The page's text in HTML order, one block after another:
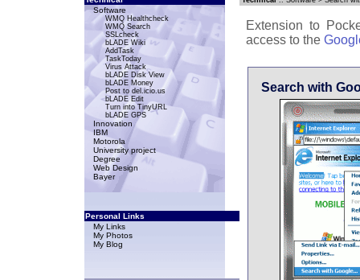
Software
WMQ Healthcheck
WMQ Search
SSLcheck
bLADE Wiki
AddTask
TaskToday
Virus Attack
bLADE Disk View
bLADE Money
Post to del.icio.us
bLADE Edit
Turn into TinyURL
bLADE GPS
Innovation
IBM
Motorola
University project
Degree
Web Design
Bayer
Personal Links
My Links
My Photos
My Blog
Extension to
access to the
Search with